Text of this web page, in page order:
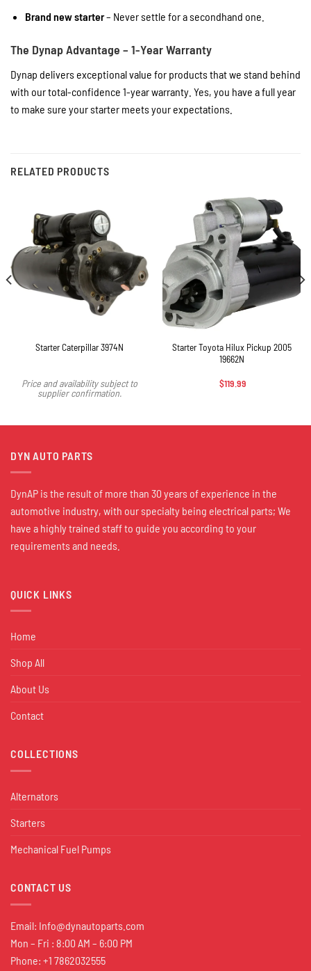
Brand new starter– Never settle for a secondhand one.
The Dynap Advantage – 1-Year Warranty
Dynap delivers exceptional value for products that we stand behind
with our total-confidence 1-year warranty. Yes, you have a full year
to make sure your starter meets your expectations.
RELATED PRODUCTS
Starter Caterpillar 3974N
Price and availability subject to
supplier confirmation.
Starter Toyota Hilux Pickup 2005
19662N
$119.99
DYN AUTO PARTS
DynAP is the result of more than 30 years of experience in the
automotive industry, with our specialty being electrical parts; We
have a highly trained staff to guide you according to your
requirements and needs.
QUICK LINKS
Home
Shop All
About Us
Contact
COLLECTIONS
Alternators
Starters
Mechanical Fuel Pumps
CONTACT US
Email: Info@dynautoparts.com
Mon – Fri : 8:00 AM – 6:00 PM
Phone: +1 7862032555